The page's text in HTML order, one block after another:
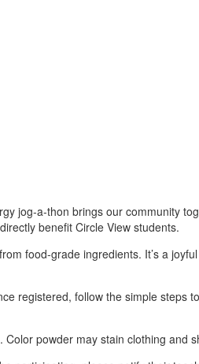
jog‑a‑thon brings our community
benefit Circle View students.
food‑grade ingredients. It’s a
registered, follow the simple steps
powder may stain clothing and